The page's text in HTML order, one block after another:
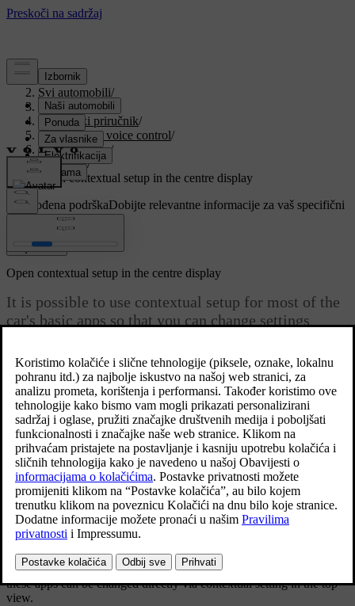
Podrška/
Svi automobili/
V90 2021/
Korisnički priručnik/
Displays and voice control/
Centre display/
Settings/
Open contextual setup in the centre display
Prilagođena podrškaDobijte relevantne informacije za vaš specifični
automobil.
Prijaviti se
Ažurirano 27. 10. 2020.
Open contextual setup in the centre display
It is possible to use contextual setup for most of the
car's basic apps so that you can change settings
Top view with button for contextual setting.
Contextual setting is a shortcut for accessing a specific setting
relating to the active function shown on screen. The apps installed in
the car from the beginning,e.g.FM radioand
Sensus and are part of the car's embedded functions. The settings for
these apps can be changed directly via contextual setting in the top
view.